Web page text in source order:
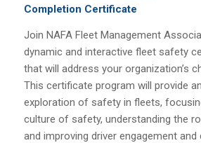
Completion Certificate
Join NAFA Fleet Management
dynamic and interactive fleet safety
that will address your organization’s
This certificate program will provide
exploration of safety in fleets,
culture of safety, understanding the
and improving driver engagement